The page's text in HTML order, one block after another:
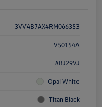
3VV4B7AX4RM066353
V50154A
#BJ29VJ
Opal White
Titan Black